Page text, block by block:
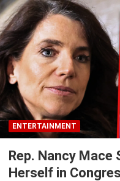
ENTERTAINMENT
Rep. Nancy Mace
Herself in